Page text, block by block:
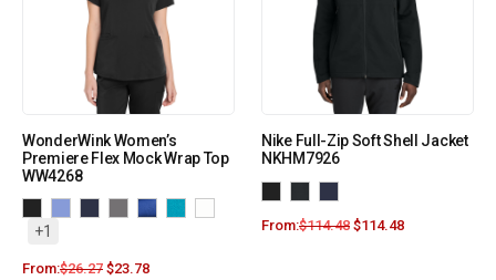
WonderWink Women’s
Premiere Flex Mock Wrap Top
WW4268
+1
From:$26.27 $23.78
Nike Full-Zip Soft Shell Jacket
NKHM7926
From:$114.48 $114.48